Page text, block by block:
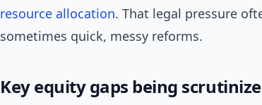
resource allocation. That legal pressure
sometimes quick, messy reforms.
Key equity gaps being